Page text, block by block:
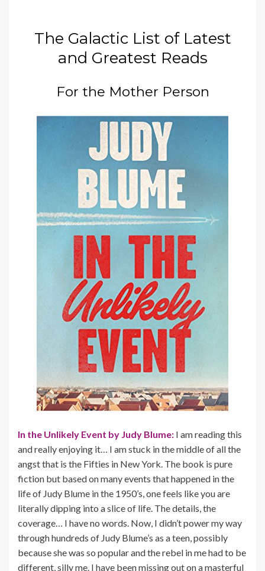
The Galactic List of Latest
and Greatest Reads
For the Mother Person
In the Unlikely Event by Judy Blume: I am reading this
and really enjoying it… I am stuck in the middle of all the
angst that is the Fifties in New York. The book is pure
fiction but based on many events that happened in the
life of Judy Blume in the 1950’s, one feels like you are
literally dipping into a slice of life. The details, the
coverage… I have no words. Now, I didn’t power my way
through hundreds of Judy Blume’s as a teen, possibly
because she was so popular and the rebel in me had to be
different, silly me. I have been missing out on a masterful